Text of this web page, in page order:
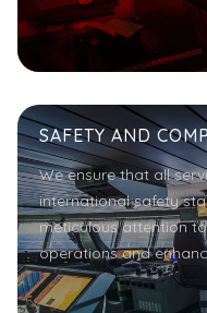
SAFETY AND
We ensure that all
international safety
meticulous attention
operations and